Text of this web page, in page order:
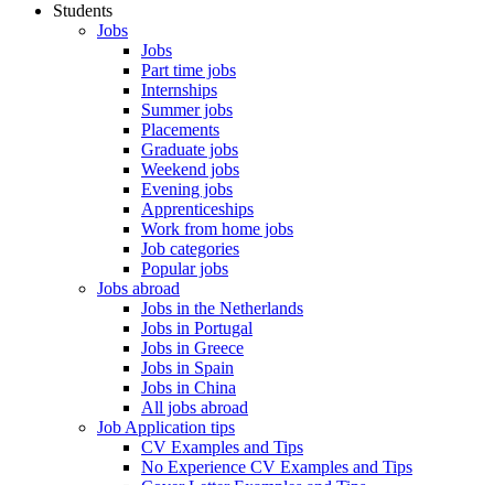
Students
Jobs
Jobs
Part time jobs
Internships
Summer jobs
Placements
Graduate jobs
Weekend jobs
Evening jobs
Apprenticeships
Work from home jobs
Job categories
Popular jobs
Jobs abroad
Jobs in the Netherlands
Jobs in Portugal
Jobs in Greece
Jobs in Spain
Jobs in China
All jobs abroad
Job Application tips
CV Examples and Tips
No Experience CV Examples and Tips